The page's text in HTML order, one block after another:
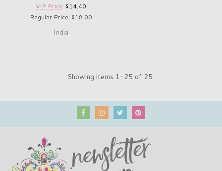
VIP Price: $14.40
Regular Price: $18.00
India
Showing items 1-25 of 25.